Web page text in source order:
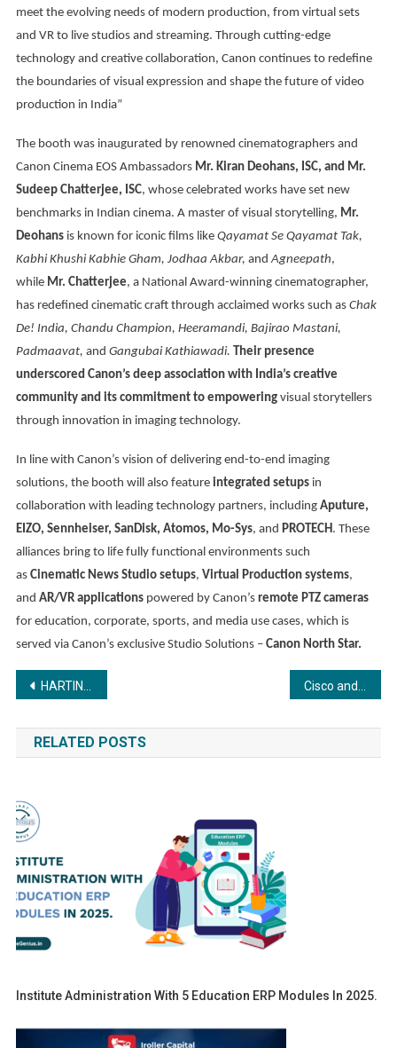
meet the evolving needs of modern production, from virtual sets
and VR to live studios and streaming. Through cutting-edge
technology and creative collaboration, Canon continues to redefine
the boundaries of visual expression and shape the future of video
production in India”
The booth was inaugurated by renowned cinematographers and
Canon Cinema EOS Ambassadors Mr. Kiran Deohans, ISC, and Mr.
Sudeep Chatterjee, ISC, whose celebrated works have set new
benchmarks in Indian cinema. A master of visual storytelling, Mr.
Deohansis known for iconic films like Qayamat Se Qayamat Tak,
Kabhi Khushi Kabhie Gham, Jodhaa Akbar, andAgneepath,
while Mr. Chatterjee, a National Award-winning cinematographer,
has redefined cinematic craft through acclaimed works such as Chak
De! India, Chandu Champion, Heeramandi, Bajirao Mastani,
Padmaavat, and Gangubai Kathiawadi.
Their presence
underscored Canon’s deep association with India’s creative
community and its commitment to empoweringvisual storytellers
through innovation in imaging technology.
In line with Canon’s vision of delivering end-to-end imaging
solutions, the booth will also feature integrated setupsin
collaboration with leading technology partners, including Aputure,
EIZO, Sennheiser, SanDisk, Atomos, Mo-Sys, and PROTECH . These
alliances bring to life fully functional environments such
as Cinematic News Studio setups, Virtual Production systems,
and AR/VR applicationspowered by Canon’s remote PTZ cameras
for education, corporate, sports, and media use cases, which is
served via Canon’s exclusive Studio Solutions –Canon North Star.
Post
navigation
HARTING India showcases Railway connectivity Solutions & Innovations at IREE Expo 2025 at Pragati Maidan Delhi
RELATED POSTS
Institute Administration With 5 Education ERP Modules In 2025.